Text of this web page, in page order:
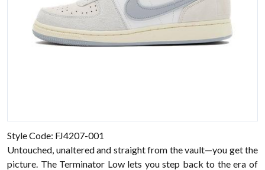
Style Code: FJ4207-001
Untouched, unaltered and straight from the vault—you get the
picture. The Terminator Low lets you step back to the era of